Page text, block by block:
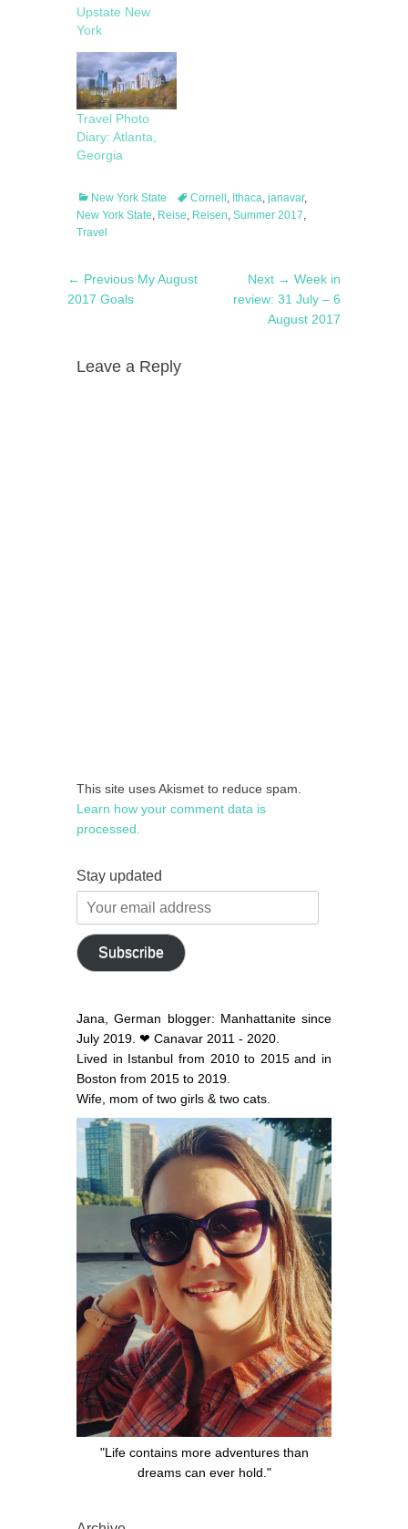
Upstate New
York
Travel Photo
Diary: Atlanta,
Georgia
Categories
New York State TagsCornell , Ithaca, janavar,
New York State, Reise, Reisen, Summer 2017,
Travel
Post
navigation
← Previous Previous
My August
2017 Goals
Next → Next
post:
Week in
review: 31 July – 6
August 2017
Leave a Reply
This site uses Akismet to reduce spam.
Learn how your comment data is
processed.
Stay updated
Your
email
address
Subscribe
Jana, German blogger: Manhattanite since
July 2019. ❤ Canavar 2011 - 2020.
Lived in Istanbul from 2010 to 2015 and in
Boston from 2015 to 2019.
Wife, mom of two girls & two cats.
"Life contains more adventures than
dreams can ever hold."